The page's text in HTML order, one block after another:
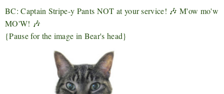
BC: Captain Stripe-y Pants NOT at your service! 🎶 M'ow mo'w
MO'W! 🎶
{Pause for the image in Bear's head}